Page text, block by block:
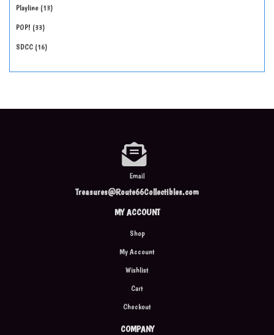
Playline 13
POP! 33
SDCC 16
Email
Treasures@Route66Collectibles.com
MY ACCOUNT
Shop
My Account
Wishlist
Cart
Checkout
COMPANY